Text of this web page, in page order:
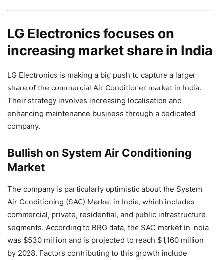
LG Electronics focuses on
increasing market share in India
LG Electronics is making a big push to capture a larger
share of the commercial Air Conditioner market in India.
Their strategy involves increasing localisation and
enhancing maintenance business through a dedicated
company.
Bullish on System Air Conditioning
Market
The company is particularly optimistic about the System
Air Conditioning (SAC) Market in India, which includes
commercial, private, residential, and public infrastructure
segments. According to BRG data, the SAC market in India
was $530 million and is projected to reach $1,160 million
by 2028. Factors contributing to this growth include